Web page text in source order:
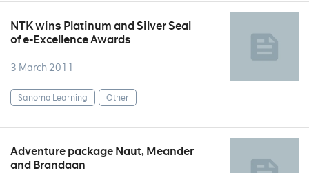
NTK wins Platinum and Silver Seal
of e-Excellence Awards
3 March 2011
Sanoma Learning Other
Adventure package Naut, Meander
and Brandaan